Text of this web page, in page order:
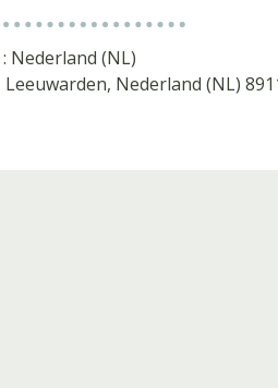
Nederland (NL)
Nederland (NL)